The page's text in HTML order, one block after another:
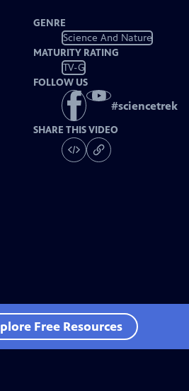
GENRE
Science And Nature
MATURITY RATING
TV-G
FOLLOW US
#sciencetrek
SHARE THIS VIDEO
Free Resources